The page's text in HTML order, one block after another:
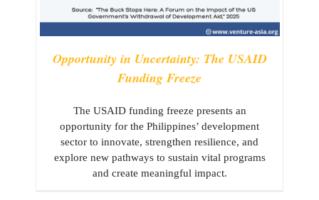
Opportunity in Uncertainty: The USAID
Funding Freeze
The USAID funding freeze presents an
opportunity for the Philippines’ development
sector to innovate, strengthen resilience, and
explore new pathways to sustain vital programs
and create meaningful impact.